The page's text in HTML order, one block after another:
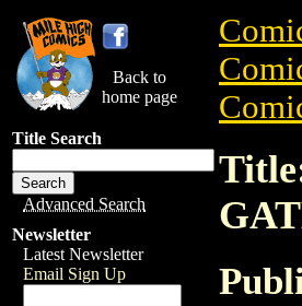
Back to
home page
Title Search
Advanced Search
Newsletter
Latest Newsletter
Email Sign Up